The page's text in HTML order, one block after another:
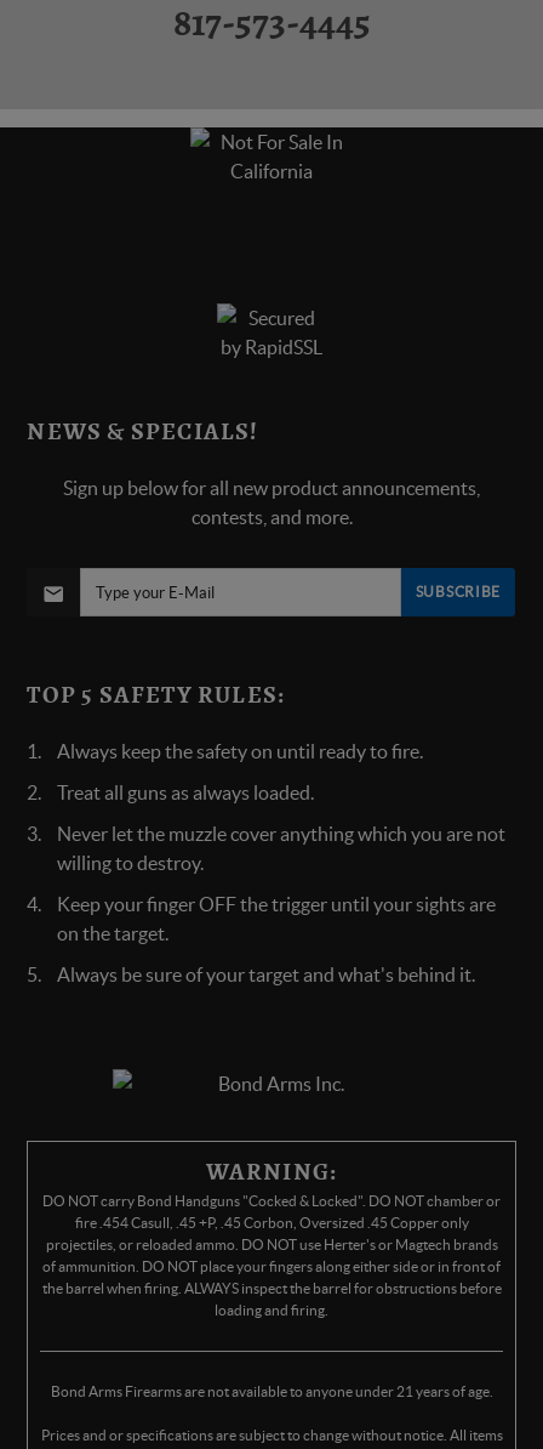
817-573-4445
NEWS & SPECIALS!
Sign up below for all new product announcements,
contests, and more.
SUBSCRIBE
TOP 5 SAFETY RULES:
Always keep the safety on until ready to fire.
Treat all guns as always loaded.
Never let the muzzle cover anything which you are not
willing to destroy.
Keep your finger OFF the trigger until your sights are
on the target.
Always be sure of your target and what's behind it.
WARNING:
DO NOT carry Bond Handguns "Cocked & Locked". DO NOT chamber or
fire .454 Casull, .45 +P, .45 Corbon, Oversized .45 Copper only
projectiles, or reloaded ammo. DO NOT use Herter's or Magtech brands
of ammunition. DO NOT place your fingers along either side or in front of
the barrel when firing. ALWAYS inspect the barrel for obstructions before
loading and firing.
Bond Arms Firearms are not available to anyone under 21 years of age.
Prices and or specifications are subject to change without notice. All items